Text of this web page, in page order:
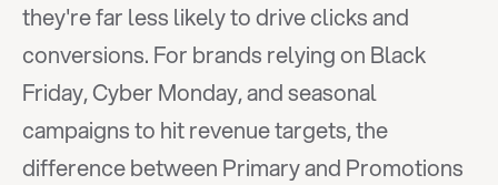
they're far less likely to drive clicks and
conversions. For brands relying on Black
Friday, Cyber Monday, and seasonal
campaigns to hit revenue targets, the
difference between Primary and Promotions